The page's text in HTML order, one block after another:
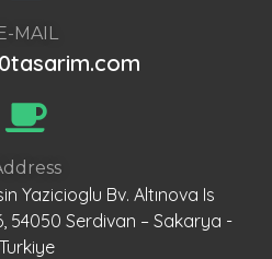
MAIL
Yazicioglu Bv. Altınova Is
54050 Serdivan – Sakarya -
Turkiye